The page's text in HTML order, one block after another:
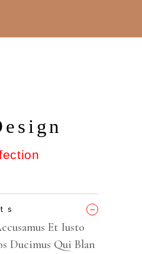
_
Et Iusto
Ducimus Qui Blan